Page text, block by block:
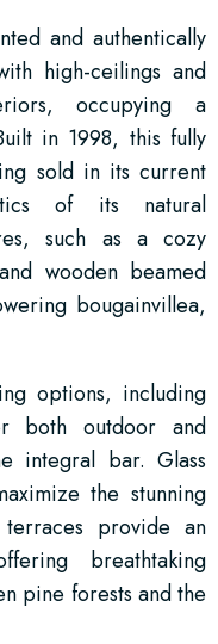
and authentically
high-ceilings and
occupying a
in 1998, this fully
sold in its current
of its natural
such as a cozy
wooden beamed
bougainvillea,
options, including
both outdoor and
integral bar. Glass
the stunning
provide an
breathtaking
pine forests and the